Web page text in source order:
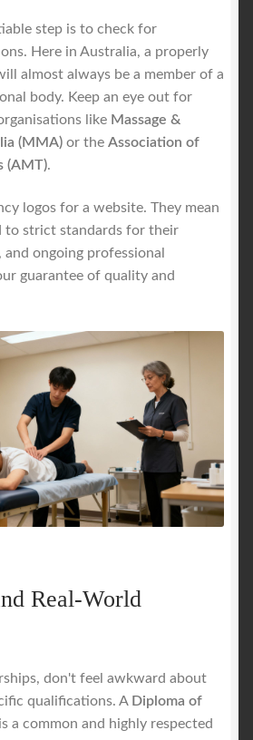
step is to check for
Here in Australia, a properly
almost always be a member of a
body. Keep an eye out for
like Massage &
(MMA) or the Association of
(AMT).
logos for a website. They mean
to strict standards for their
ongoing professional
guarantee of quality and
Real-World
don't feel awkward about
qualifications. A Diploma of
is a common and highly respected